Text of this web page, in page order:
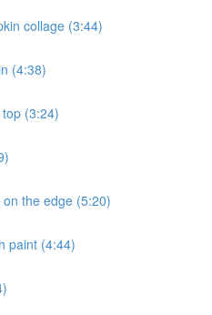
collage (3:44)
(4:38)
(3:24)
the edge (5:20)
paint (4:44)